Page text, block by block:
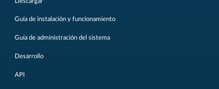
Guía de instalación y funcionamiento
Guía de administración del sistema
Desarrollo
API